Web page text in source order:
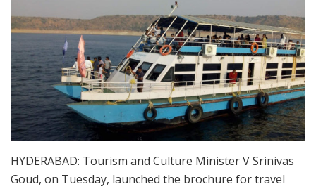
HYDERABAD: Tourism and Culture Minister V Srinivas
Goud, on Tuesday, launched the brochure for travel